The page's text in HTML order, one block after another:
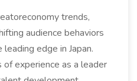
trends,
audience behaviors
edge in Japan.
experience as a leader